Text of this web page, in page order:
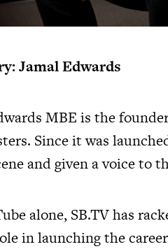
Jamal Edwards
MBE is the
Since it was
and given a voice to
alone, SB.TVhas
in launching the